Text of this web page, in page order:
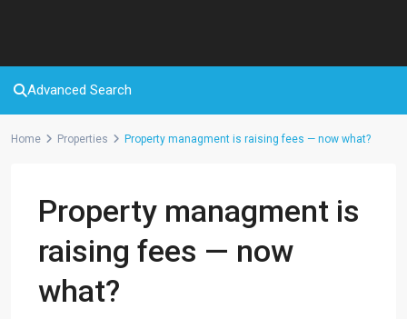
Advanced Search
Home Properties Property managment is raising fees — now what?
Property managment is
raising fees — now
what?